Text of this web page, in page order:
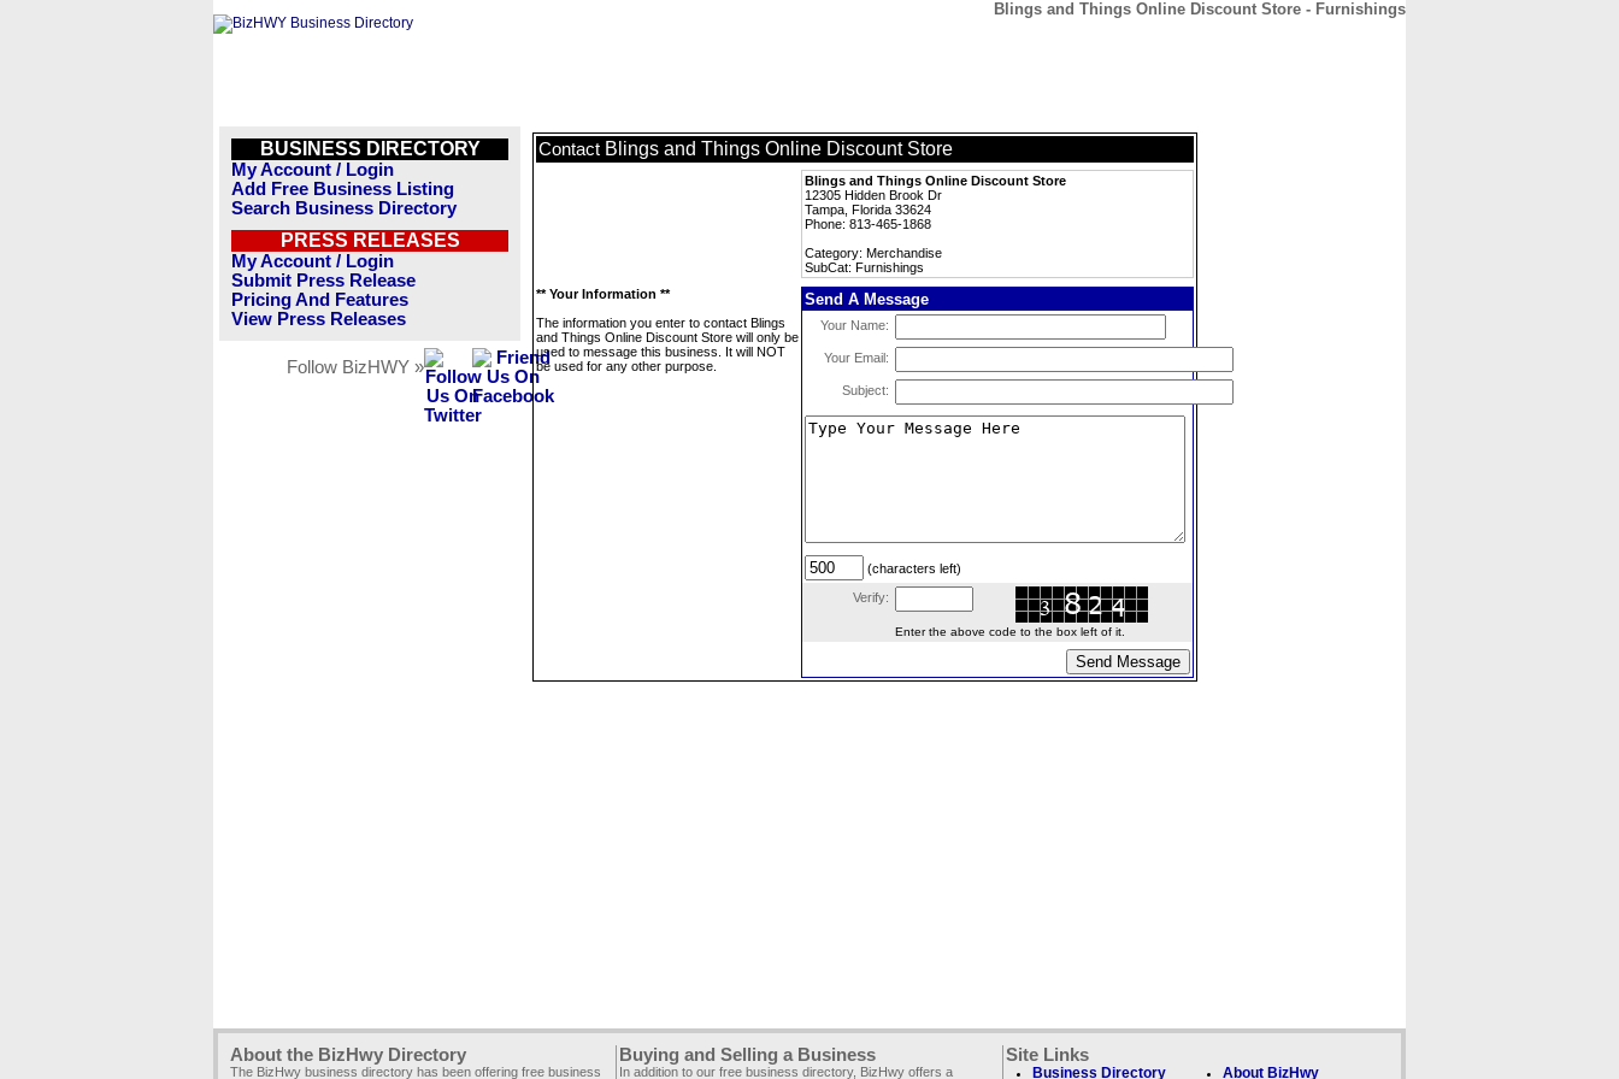
Blings and Things Online Discount Store - Furnishings
BUSINESS DIRECTORY
My Account / Login
Add Free Business Listing
Search Business Directory
PRESS RELEASES
My Account / Login
Submit Press Release
Pricing And Features
View Press Releases
Follow BizHWY »
Contact Blings and Things Online Discount Store
Blings and Things Online Discount Store
12305 Hidden Brook Dr
Tampa, Florida 33624
Phone: 813-465-1868
Category: Merchandise
SubCat: Furnishings
** Your Information **
The information you enter to contact Blings
and Things Online Discount Store will only be
used to message this business. It will NOT
be used for any other purpose.
Send A Message
Your Name:
Your Email:
Subject:
(characters left)
Verify:
Enter the above code to the box left of it.
About the BizHwy Directory
The BizHwy business directory has been offering free business
Buying and Selling a Business
In addition to our free business directory, BizHwy offers a
Site Links
Business Directory About BizHwy